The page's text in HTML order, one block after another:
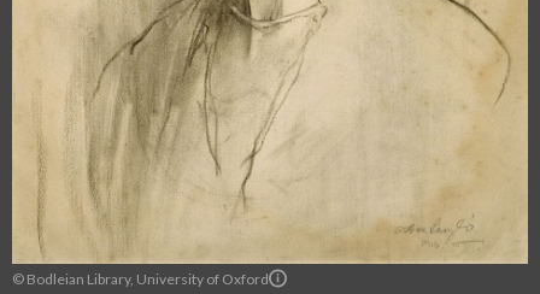
© Bodleian Library, University of Oxford